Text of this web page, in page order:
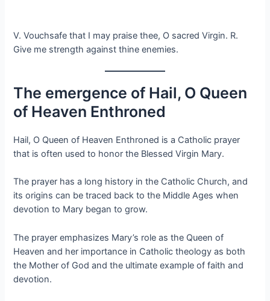
V. Vouchsafe that I may praise thee, O sacred Virgin. R.
Give me strength against thine enemies.
The emergence of Hail, O Queen
of Heaven Enthroned
Hail, O Queen of Heaven Enthroned is a Catholic prayer
that is often used to honor the Blessed Virgin Mary.
The prayer has a long history in the Catholic Church, and
its origins can be traced back to the Middle Ages when
devotion to Mary began to grow.
The prayer emphasizes Mary’s role as the Queen of
Heaven and her importance in Catholic theology as both
the Mother of God and the ultimate example of faith and
devotion.